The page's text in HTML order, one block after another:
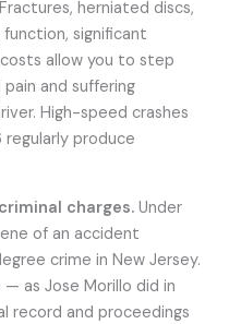
Fractures, herniated discs,
significant
allow you to step
and suffering
High-speed crashes
regularly produce
charges. Under
of an accident
crime in New Jersey.
as Jose Morillo did in
record and proceedings